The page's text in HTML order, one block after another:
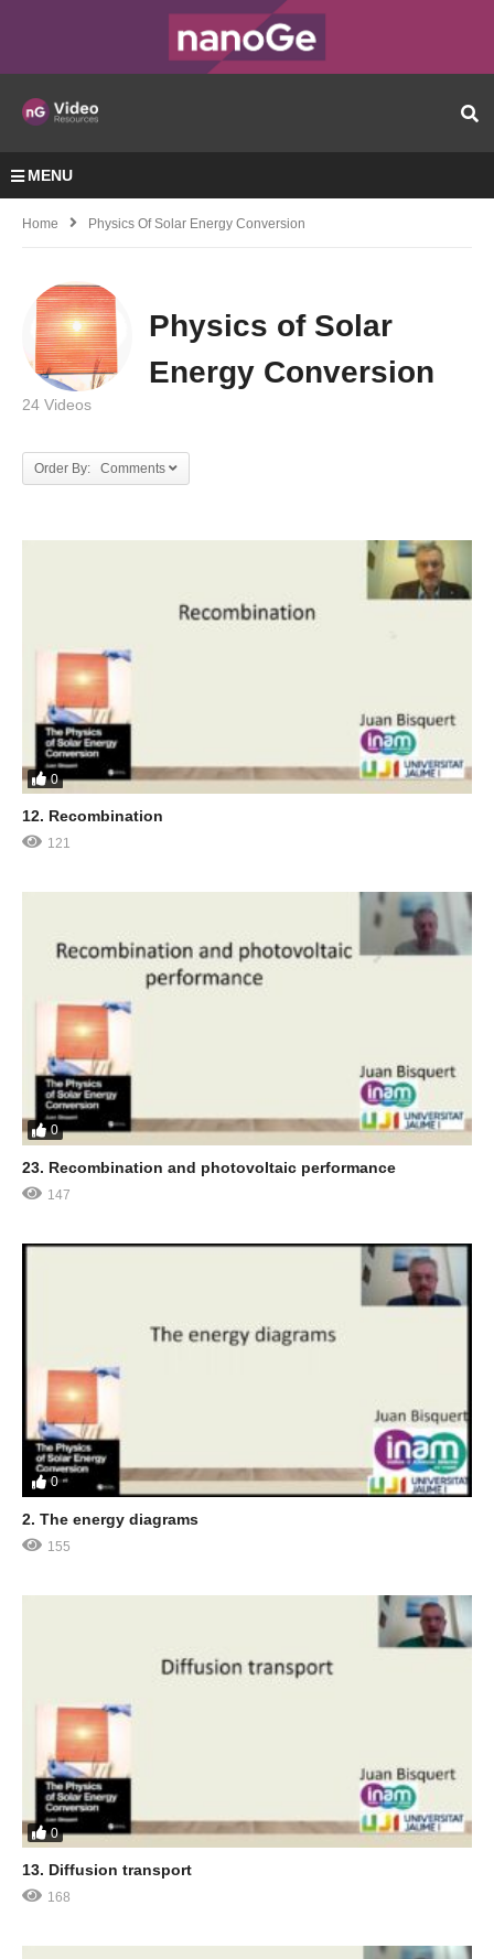
MENU
Home Physics Of Solar Energy Conversion
Physics of Solar
Energy Conversion
24 Videos
Order By: Comments
0
12. Recombination
121
0
23. Recombination and photovoltaic performance
147
0
2. The energy diagrams
155
0
13. Diffusion transport
168